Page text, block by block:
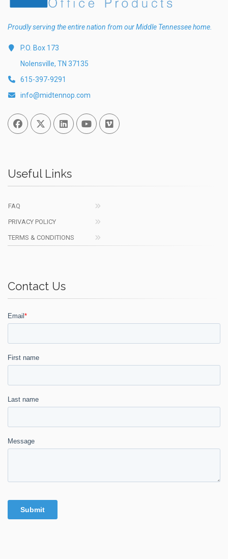
Proudly serving the entire nation from our Middle Tennessee home.
P.O. Box 173
Nolensville, TN 37135
615-397-9291
info@midtennop.com
FacebookTwitterLinked InYou TubeVimeo
Useful Links
FAQ
PRIVACY POLICY
TERMS & CONDITIONS
Contact Us